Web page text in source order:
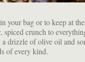
your bag or to keep at
crunch to
drizzle of olive oil and
of every kind.